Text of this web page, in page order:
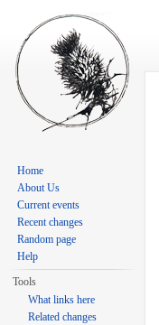
Home
About Us
Current events
Recent changes
Random page
Help
Tools
What links here
Related changes